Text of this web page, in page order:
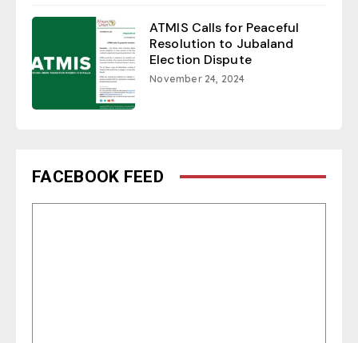
ATMIS Calls for Peaceful
Resolution to Jubaland
Election Dispute
November 24, 2024
FACEBOOK FEED